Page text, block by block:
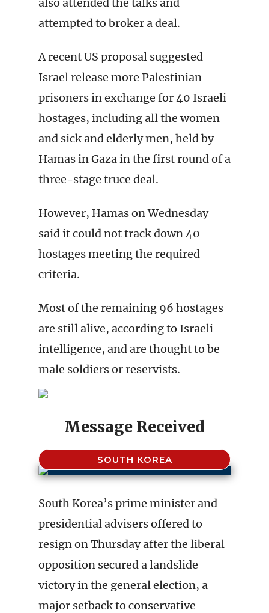
attempted to broker a deal.
A recent US proposal suggested
Israel release more Palestinian
prisoners in exchange for 40 Israeli
hostages, including all the women
and sick and elderly men, held by
Hamas in Gaza in the first round of a
three-stage truce deal.
However, Hamas on Wednesday
said it could not track down 40
hostages meeting the required
criteria.
Most of the remaining 96 hostages
are still alive, according to Israeli
intelligence, and are thought to be
male soldiers or reservists.
Message Received
SOUTH KOREA
South Korea’s prime minister and
presidential advisers offered to
resign on Thursday after the liberal
opposition secured a landslide
victory in the general election, a
major setback to conservative